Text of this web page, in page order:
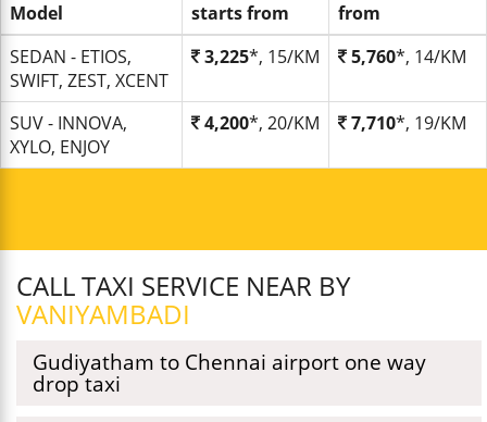
Model
starts from
from
SEDAN - ETIOS,
SWIFT, ZEST, XCENT
3,225*, 15/KM 5,760*, 14/KM
SUV - INNOVA,
XYLO, ENJOY
4,200*, 20/KM 7,710*, 19/KM
CALL TAXI SERVICE NEAR BY
VANIYAMBADI
Gudiyatham to Chennai airport one way
drop taxi